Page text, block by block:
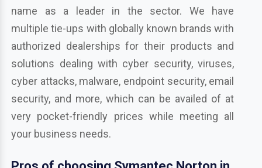
name as a leader in the sector. We have
multiple tie-ups with globally known brands with
authorized dealerships for their products and
solutions dealing with cyber security, viruses,
cyber attacks, malware, endpoint security, email
security, and more, which can be availed of at
very pocket-friendly prices while meeting all
your business needs.